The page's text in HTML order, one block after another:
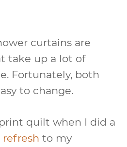
curtains are
take up a lot of
Fortunately, both
to change.
quilt when I did a
to my